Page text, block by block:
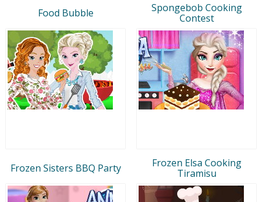
Food Bubble
Spongebob Cooking
Contest
Frozen Sisters BBQ Party
Frozen Elsa Cooking
Tiramisu